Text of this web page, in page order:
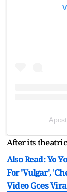
A
After its
Also Read: Yo
For 'Vulgar',
Video Goes